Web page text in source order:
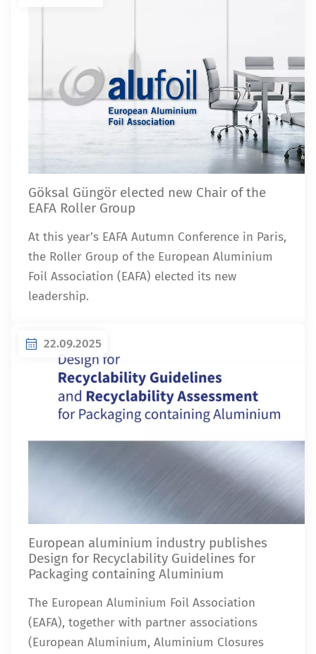
Göksal Güngör elected new Chair of the
EAFA Roller Group
At this year’s EAFA Autumn Conference in Paris,
the Roller Group of the European Aluminium
Foil Association (EAFA) elected its new
leadership.
22.09.2025
European aluminium industry publishes
Design for Recyclability Guidelines for
Packaging containing Aluminium
The European Aluminium Foil Association
(EAFA), together with partner associations
(European Aluminium, Aluminium Closures